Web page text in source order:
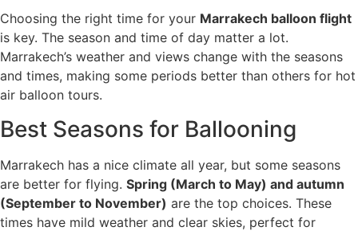
Choosing the right time for your Marrakech balloon flight
is key. The season and time of day matter a lot.
Marrakech’s weather and views change with the seasons
and times, making some periods better than others for hot
air balloon tours.
Best Seasons for Ballooning
Marrakech has a nice climate all year, but some seasons
are better for flying. Spring (March to May) and autumn
(September to November) are the top choices. These
times have mild weather and clear skies, perfect for